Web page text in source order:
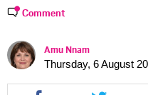
Comment
Amu Nnam
Thursday, 6 August
Share
Share